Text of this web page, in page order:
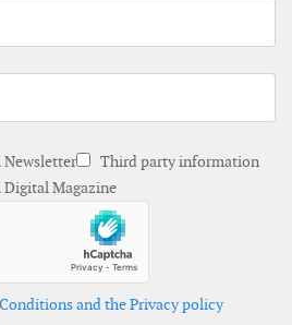
Third party information
Magazine
and the Privacy policy